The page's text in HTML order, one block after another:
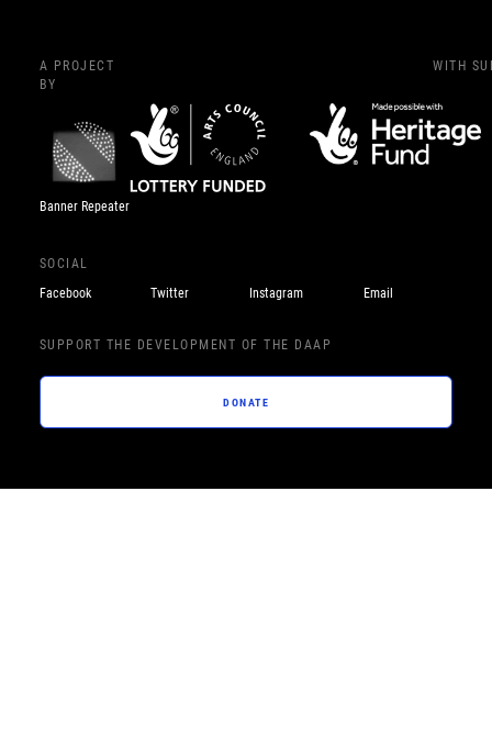
A PROJECT
BY
Banner Repeater
WITH
SOCIAL
Facebook
Twitter Instagram Email
SUPPORT THE DEVELOPMENT OF THE DAAP
DONATE